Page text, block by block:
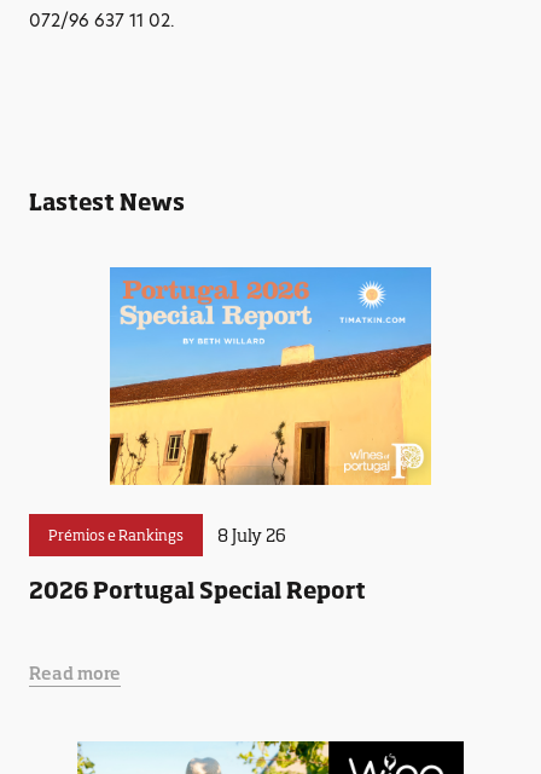
072/96 637 11 02.
Lastest News
Prémios e Rankings 8 July 26
2026 Portugal Special Report
Read more